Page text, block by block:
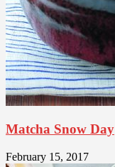
Matcha Snow Day
February 15, 2017